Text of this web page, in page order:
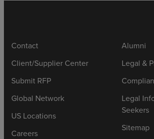
Contact
Client/Supplier Center
Submit RFP
Global Network
US Locations
Careers
Alumni
Legal &
Legal
Seekers
Sitemap